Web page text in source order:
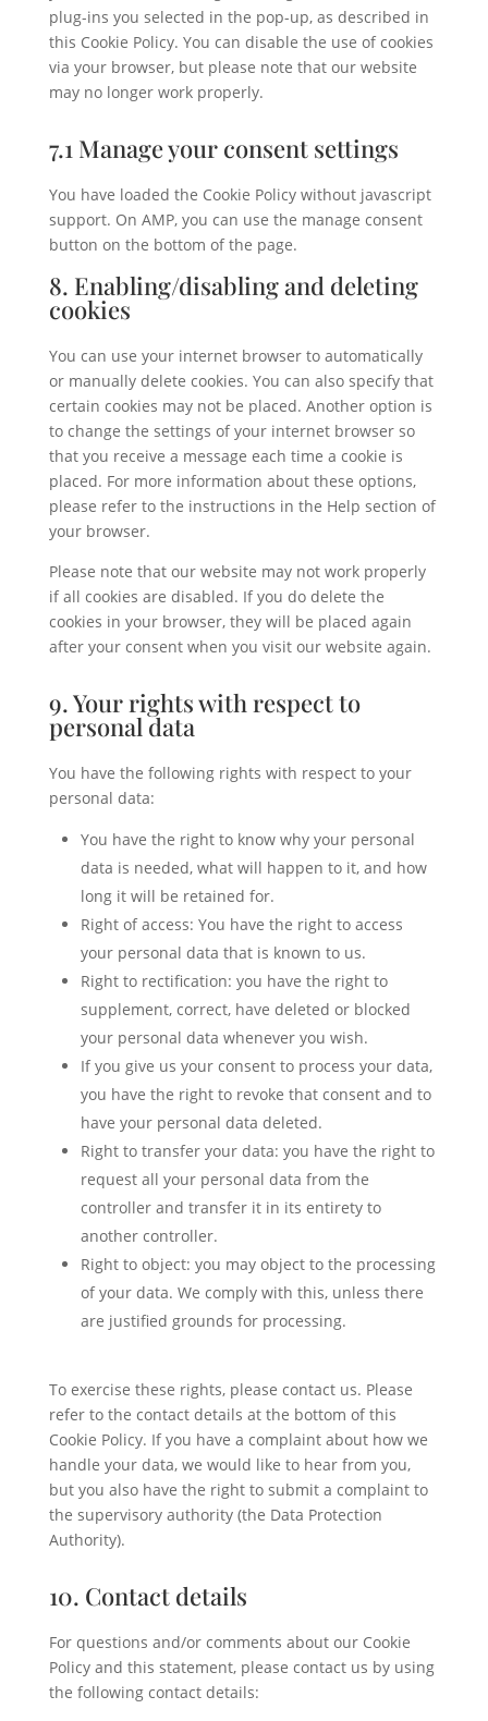
plug-ins you selected in the pop-up, as described in
this Cookie Policy. You can disable the use of cookies
via your browser, but please note that our website
may no longer work properly.
7.1 Manage your consent settings
You have loaded the Cookie Policy without javascript
support. On AMP, you can use the manage consent
button on the bottom of the page.
8. Enabling/disabling and deleting
cookies
You can use your internet browser to automatically
or manually delete cookies. You can also specify that
certain cookies may not be placed. Another option is
to change the settings of your internet browser so
that you receive a message each time a cookie is
placed. For more information about these options,
please refer to the instructions in the Help section of
your browser.
Please note that our website may not work properly
if all cookies are disabled. If you do delete the
cookies in your browser, they will be placed again
after your consent when you visit our website again.
9. Your rights with respect to
personal data
You have the following rights with respect to your
personal data:
You have the right to know why your personal
data is needed, what will happen to it, and how
long it will be retained for.
Right of access: You have the right to access
your personal data that is known to us.
Right to rectification: you have the right to
supplement, correct, have deleted or blocked
your personal data whenever you wish.
If you give us your consent to process your data,
you have the right to revoke that consent and to
have your personal data deleted.
Right to transfer your data: you have the right to
request all your personal data from the
controller and transfer it in its entirety to
another controller.
Right to object: you may object to the processing
of your data. We comply with this, unless there
are justified grounds for processing.
To exercise these rights, please contact us. Please
refer to the contact details at the bottom of this
Cookie Policy. If you have a complaint about how we
handle your data, we would like to hear from you,
but you also have the right to submit a complaint to
the supervisory authority (the Data Protection
Authority).
10. Contact details
For questions and/or comments about our Cookie
Policy and this statement, please contact us by using
the following contact details: